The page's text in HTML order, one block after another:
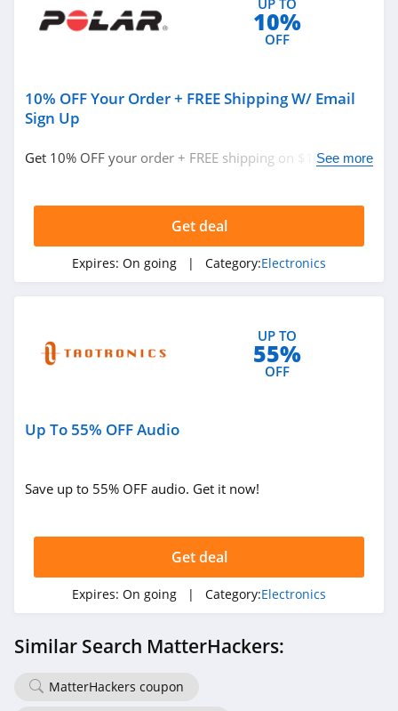
UP TO
10%
OFF
10% OFF Your Order + FREE Shipping W/ Email
Sign Up
Get 10% OFF your order + FREE shipping on $100+ w/
See more
Get deal
Expires: On going | Category:Electronics
UP TO
55%
OFF
Up To 55% OFF Audio
Save up to 55% OFF audio. Get it now!
Get deal
Expires: On going | Category:Electronics
Similar Search MatterHackers:
MatterHackers coupon